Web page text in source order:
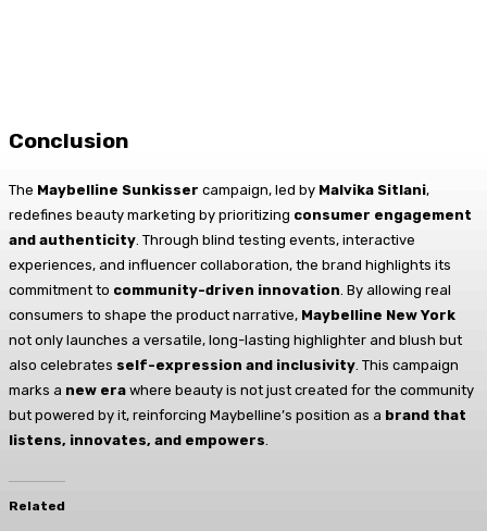
Conclusion
The Maybelline Sunkisser campaign, led by Malvika Sitlani,
redefines beauty marketing by prioritizing consumer engagement
and authenticity. Through blind testing events, interactive
experiences, and influencer collaboration, the brand highlights its
commitment to community-driven innovation. By allowing real
consumers to shape the product narrative, Maybelline New York
not only launches a versatile, long-lasting highlighter and blush but
also celebrates self-expression and inclusivity. This campaign
marks a new era where beauty is not just created for the community
but powered by it, reinforcing Maybelline’s position as a brand that
listens, innovates, and empowers.
Related